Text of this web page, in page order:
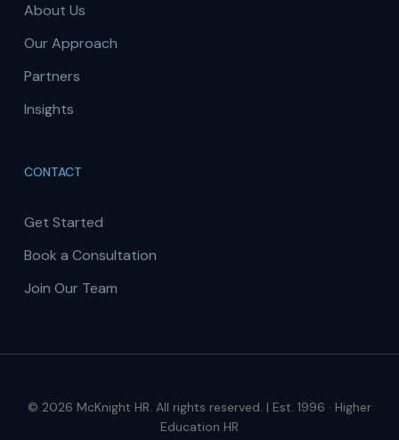
About Us
Our Approach
Partners
Insights
CONTACT
Get Started
Book a Consultation
Join Our Team
© 2026 McKnight HR. All rights reserved. | Est. 1996 · Higher
Education HR